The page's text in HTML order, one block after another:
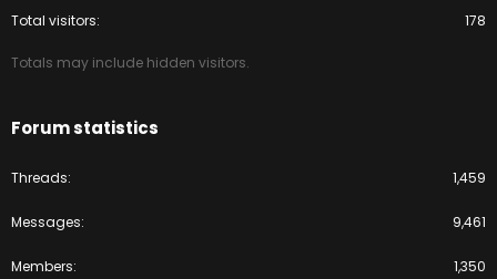
Total visitors 178
Totals may include hidden visitors.
Forum statistics
Threads 1,459
Messages 9,461
Members 1,350